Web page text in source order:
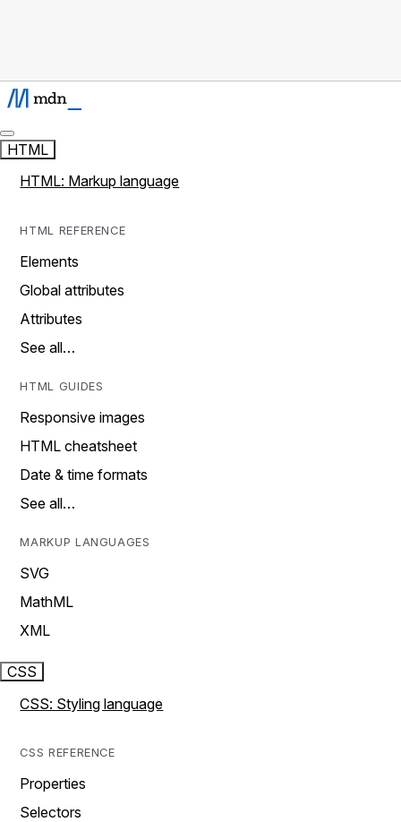
HTML
HTML: Markup language
HTML REFERENCE
Elements
Global attributes
Attributes
See all…
HTML GUIDES
Responsive images
HTML cheatsheet
Date & time formats
See all…
MARKUP LANGUAGES
SVG
MathML
XML
CSS
CSS: Styling language
CSS REFERENCE
Properties
Selectors